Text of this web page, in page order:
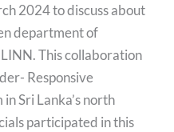
2024 to discuss about
department of
This collaboration
Responsive
Sri Lanka’s north
participated in this